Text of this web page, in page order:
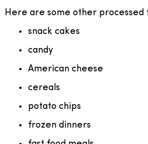
Here are some other processed
snack cakes
candy
American cheese
cereals
potato chips
frozen dinners